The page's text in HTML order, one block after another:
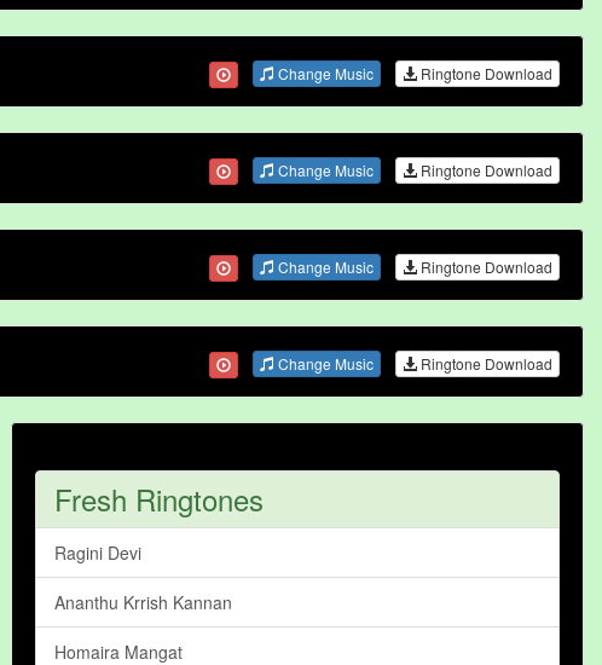
Change Music Ringtone Download
Change Music Ringtone Download
Change Music Ringtone Download
Change Music Ringtone Download
Fresh Ringtones
Ragini Devi
Ananthu Krrish Kannan
Homaira Mangat